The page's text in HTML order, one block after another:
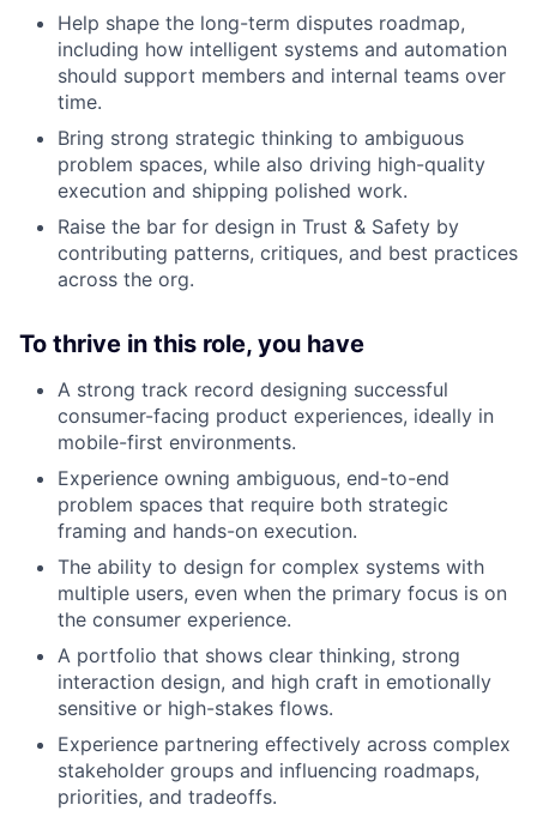
Help shape the long-term disputes roadmap,
including how intelligent systems and automation
should support members and internal teams over
time.
Bring strong strategic thinking to ambiguous
problem spaces, while also driving high-quality
execution and shipping polished work.
Raise the bar for design in Trust & Safety by
contributing patterns, critiques, and best practices
across the org.
To thrive in this role, you have
A strong track record designing successful
consumer-facing product experiences, ideally in
mobile-first environments.
Experience owning ambiguous, end-to-end
problem spaces that require both strategic
framing and hands-on execution.
The ability to design for complex systems with
multiple users, even when the primary focus is on
the consumer experience.
A portfolio that shows clear thinking, strong
interaction design, and high craft in emotionally
sensitive or high-stakes flows.
Experience partnering effectively across complex
stakeholder groups and influencing roadmaps,
priorities, and tradeoffs.